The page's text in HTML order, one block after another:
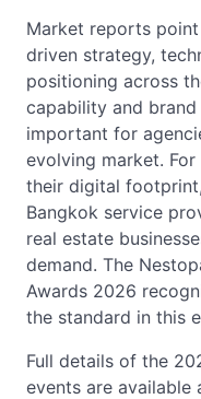
Market reports
driven strategy,
positioning across
capability and
important for
evolving market.
their digital
Bangkok service
real estate
demand. The
Awards 2026
the standard in this
Full details of the
events are available